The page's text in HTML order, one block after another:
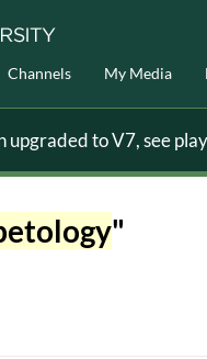
Channels My Media
upgraded to V7, see
"